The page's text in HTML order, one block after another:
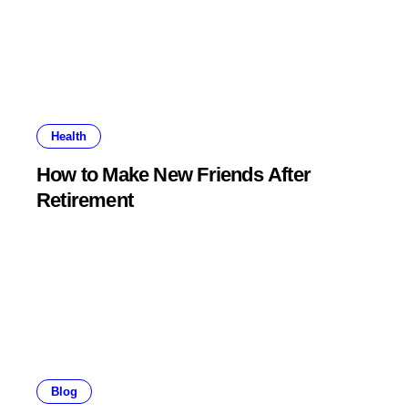
Health
How to Make New Friends After
Retirement
Blog